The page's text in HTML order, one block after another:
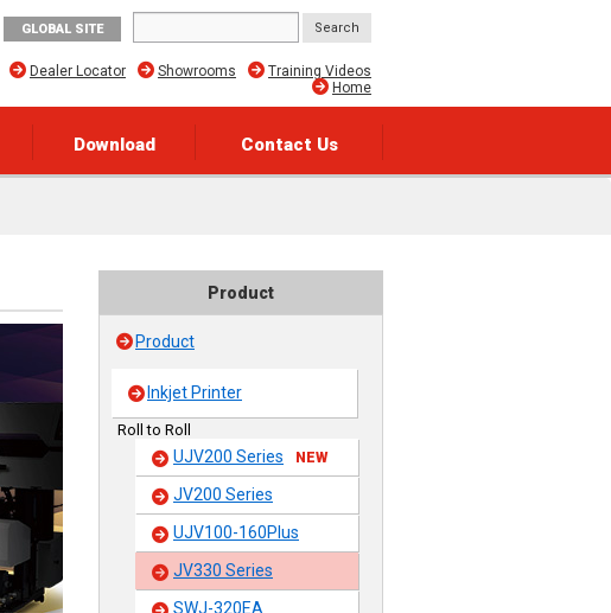
GLOBAL SITE
Training Videos
Showrooms
Dealer Locator
Home
Download Contact Us
Product
Product
Inkjet Printer
Roll to Roll
UJV200 Series NEW
JV200 Series
UJV100-160Plus
JV330 Series
SWJ-320EA